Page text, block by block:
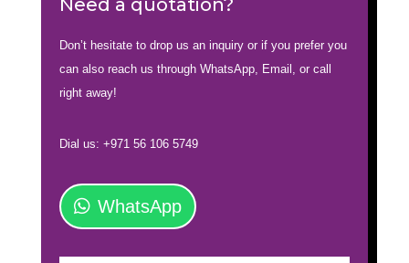
Need a quotation?
Don’t hesitate to drop us an inquiry or if you prefer you
can also reach us through WhatsApp, Email, or call
right away!
Dial us: +971 56 106 5749
WhatsApp